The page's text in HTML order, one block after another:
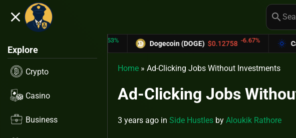
close search
Explore
Crypto
Casino
Business
Dogecoin (DOGE) $0.12758 -6.67% Cardano (ADA)
Home » Ad-Clicking Jobs Without Investments
Ad-Clicking Jobs
3 years ago in Side Hustles by Aloukik Rathore